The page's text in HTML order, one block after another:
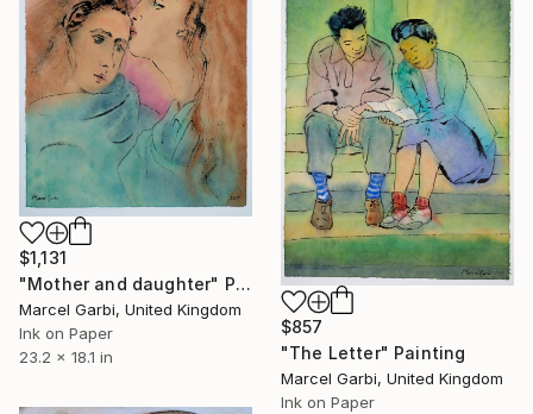
$1,131
"Mother and daughter" Painting
Marcel Garbi, United Kingdom
Ink on Paper
23.2 x 18.1 in
$857
"The Letter" Painting
Marcel Garbi, United Kingdom
Ink on Paper